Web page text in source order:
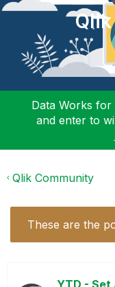
Data Works
and enter to
Qlik Community
These are the
YTD - Set